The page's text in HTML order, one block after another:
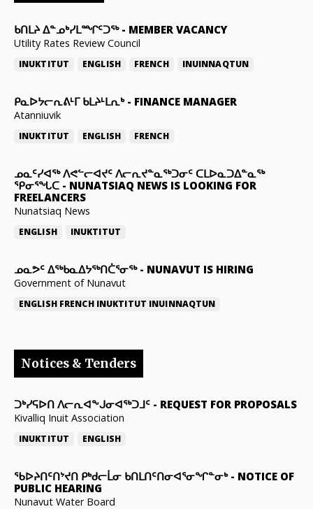
ᑲᑎᒪᔨ ᐃᓐᓄᒃᓯᒪᙱᑦᑐᖅ- MEMBER VACANCY
Utility Rates Review Council
INUKTITUT ENGLISH FRENCH INUINNAQTUN
ᑭᓇᐅᔭᓕᕆᕕᒻᒥ ᑲᒪᔨᒻᒪᕆᒃ- FINANCE MANAGER
Atanniuvik
INUKTITUT ENGLISH FRENCH
ᓄᓇᑦᓯᐊᖅ ᐱᕙᓪᓕᐊᔪᑦ ᐱᓕᕆᔪᓐᓇᖅᑐᓂᑦ ᑕᒪᐅᓇᑐᐃᓐᓇᖅ
ᕿᓂᕐᖓᑕ - NUNATSIAQ NEWS IS LOOKING FOR
FREELANCERS
Nunatsiaq News
ENGLISH INUKTITUT
ᓄᓇᕗᑦ ᐃᖅᑲᓇᐃᔭᖅᑎᑖᕐᓂᖅ- NUNAVUT IS HIRING
Government of Nunavut
ENGLISH FRENCH INUKTITUT INUINNAQTUN
Notices & Tenders
ᑐᒃᓯᕋᐅᑎ ᐱᓕᕆᐊᖕᒍᓂᐊᖅᑐᒧᑦ - REQUEST FOR PROPOSALS
Kivalliq Inuit Association
INUKTITUT ENGLISH
ᖃᐅᔨᑎᑦᑎᔾᔪᑎ ᑭᒃᑯᓕᒫᓂ ᑲᑎᒪᑎᑦᑎᓂᐊᕐᓂᖏᓐᓂᒃ- NOTICE OF
PUBLIC HEARING
Nunavut Water Board